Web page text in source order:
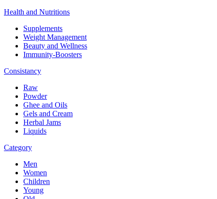
Health and Nutritions
Supplements
Weight Management
Beauty and Wellness
Immunity-Boosters
Consistancy
Raw
Powder
Ghee and Oils
Gels and Cream
Herbal Jams
Liquids
Category
Men
Women
Children
Young